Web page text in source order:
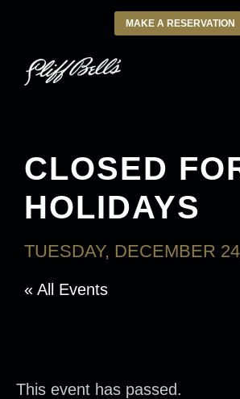
MAKE A RESERVATION
CLOSED
HOLIDAYS
TUESDAY, DECEMBER
« All Events
This event has passed.